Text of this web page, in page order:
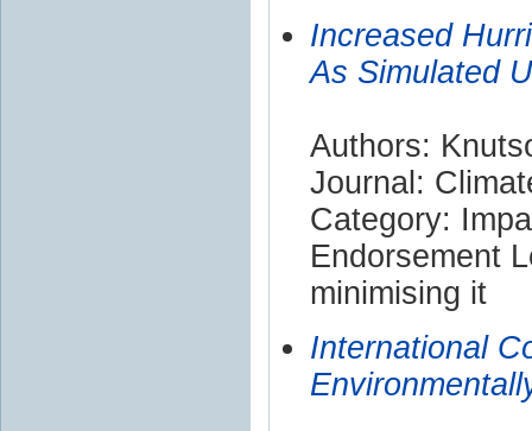
Increased
As Simulated
Authors:
Journal:
Category:
Endorsement
minimising it
International